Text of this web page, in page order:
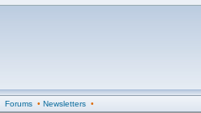
Forums• Newsletters•